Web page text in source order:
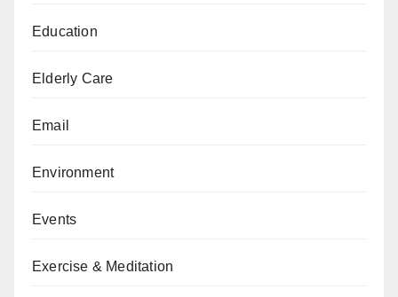
Education
Elderly Care
Email
Environment
Events
Exercise & Meditation